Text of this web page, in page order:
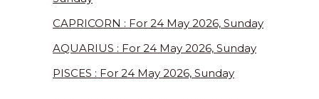
CAPRICORN : For 24 May 2026, Sunday
AQUARIUS : For 24 May 2026, Sunday
PISCES : For 24 May 2026, Sunday